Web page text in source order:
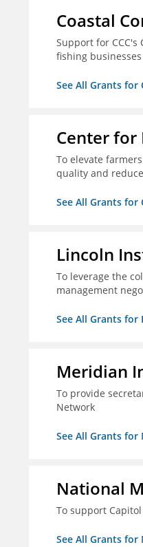
Coastal
Support for
fishing
See All Grants for
Center for
To elevate
quality and
See All Grants
Lincoln
To leverage the
management
See All Grants
Meridian
To provide
Network
See All Grants
National
To support
See All Grants